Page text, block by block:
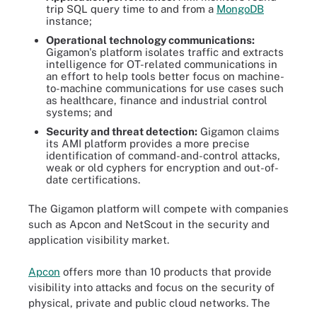
trip SQL query time to and from a MongoDB
instance;
Operational technology communications:
Gigamon's platform isolates traffic and extracts
intelligence for OT-related communications in
an effort to help tools better focus on machine-
to-machine communications for use cases such
as healthcare, finance and industrial control
systems; and
Security and threat detection: Gigamon claims
its AMI platform provides a more precise
identification of command-and-control attacks,
weak or old cyphers for encryption and out-of-
date certifications.
The Gigamon platform will compete with companies
such as Apcon and NetScout in the security and
application visibility market.
Apcon offers more than 10 products that provide
visibility into attacks and focus on the security of
physical, private and public cloud networks. The